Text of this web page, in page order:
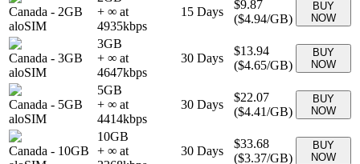
Canada - 2GB
aloSIM
+ ∞ at
4935kbps
15 Days
$9.87
($4.94/GB)
BUY
NOW
Canada - 3GB
aloSIM
3GB
+ ∞ at
4647kbps
30 Days
$13.94
($4.65/GB)
BUY
NOW
Canada - 5GB
aloSIM
5GB
+ ∞ at
4414kbps
30 Days
$22.07
($4.41/GB)
BUY
NOW
Canada - 10GB
10GB
+ ∞ at
30 Days
$33.68
($3.37/GB)
BUY
NOW